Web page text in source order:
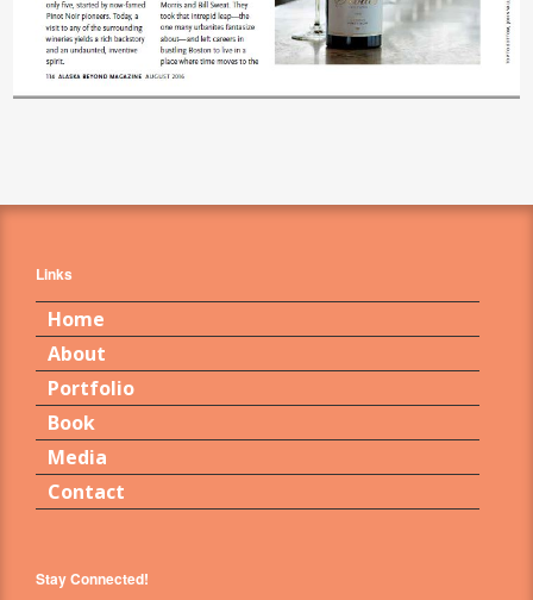
Links
Home
About
Portfolio
Book
Media
Contact
Stay Connected!